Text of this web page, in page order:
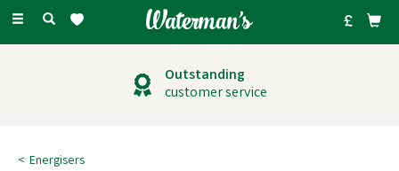
Toggle
Outstanding
customer service
Energisers